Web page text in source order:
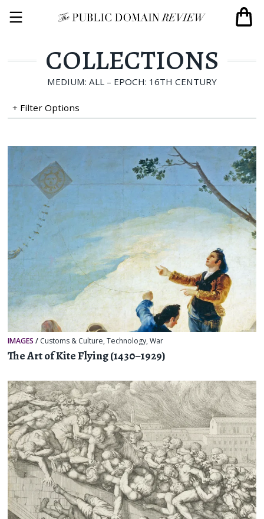
COLLECTIONS
MEDIUM: ALL – EPOCH: 16TH CENTURY
+ Filter Options
IMAGES / Customs & Culture,Technology,War
The Art of Kite Flying (1430–1929)